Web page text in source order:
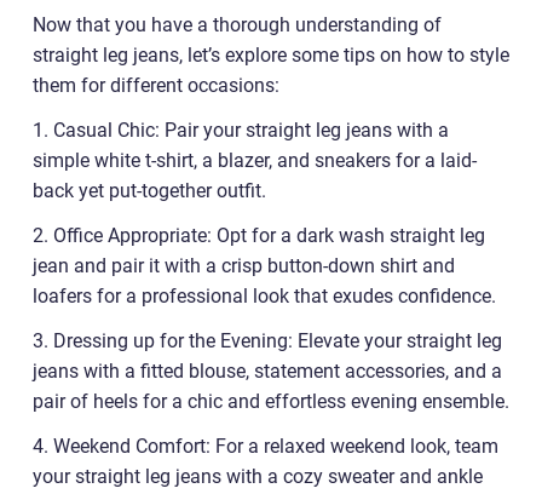
Now that you have a thorough understanding of
straight leg jeans, let’s explore some tips on how to style
them for different occasions:
1. Casual Chic: Pair your straight leg jeans with a
simple white t-shirt, a blazer, and sneakers for a laid-
back yet put-together outfit.
2. Office Appropriate: Opt for a dark wash straight leg
jean and pair it with a crisp button-down shirt and
loafers for a professional look that exudes confidence.
3. Dressing up for the Evening: Elevate your straight leg
jeans with a fitted blouse, statement accessories, and a
pair of heels for a chic and effortless evening ensemble.
4. Weekend Comfort: For a relaxed weekend look, team
your straight leg jeans with a cozy sweater and ankle